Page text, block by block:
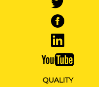
QUALITY